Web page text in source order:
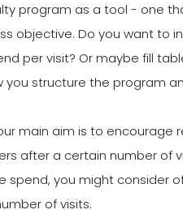
program as a tool - one
objective. Do you want to
per visit? Or maybe fill
you structure the program
main aim is to
after a certain number of
spend, you might consider
of visits.